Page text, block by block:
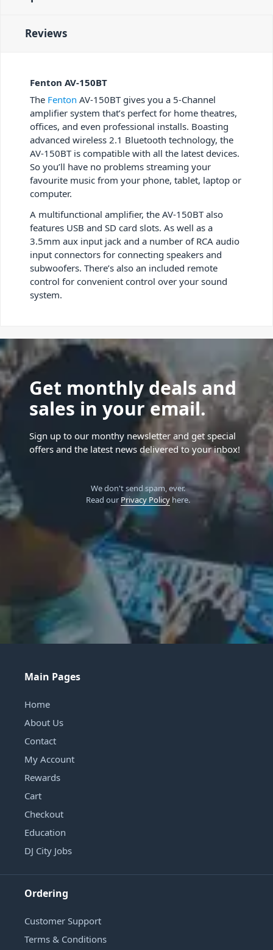
Reviews
Fenton AV-150BT
The Fenton AV-150BT gives you a 5-Channel
amplifier system that’s perfect for home theatres,
offices, and even professional installs. Boasting
advanced wireless 2.1 Bluetooth technology, the
AV-150BT is compatible with all the latest devices.
So you’ll have no problems streaming your
favourite music from your phone, tablet, laptop or
computer.
A multifunctional amplifier, the AV-150BT also
features USB and SD card slots. As well as a
3.5mm aux input jack and a number of RCA audio
input connectors for connecting speakers and
subwoofers. There’s also an included remote
control for convenient control over your sound
system.
Get monthly deals and
sales in your email.
Sign up to our monthy newsletter and get special
offers and the latest news delivered to your inbox!
We don't send spam, ever.
Read our Privacy Policyhere.
Main Pages
Home
About Us
Contact
My Account
Rewards
Cart
Checkout
Education
DJ City Jobs
Ordering
Customer Support
Terms & Conditions